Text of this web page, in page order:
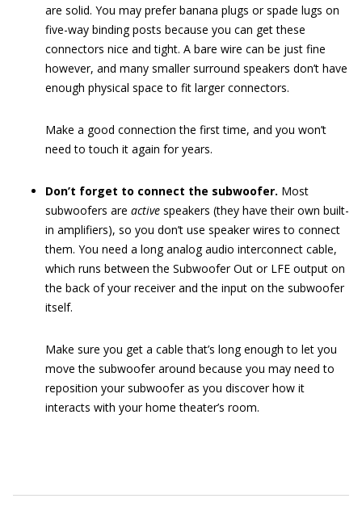
are solid. You may prefer banana plugs or spade lugs on
five-way binding posts because you can get these
connectors nice and tight. A bare wire can be just fine
however, and many smaller surround speakers don’t have
enough physical space to fit larger connectors.
Make a good connection the first time, and you won’t
need to touch it again for years.
Don’t forget to connect the subwoofer. Most
subwoofers are active speakers (they have their own built-
in amplifiers), so you don’t use speaker wires to connect
them. You need a long analog audio interconnect cable,
which runs between the Subwoofer Out or LFE output on
the back of your receiver and the input on the subwoofer
itself.
Make sure you get a cable that’s long enough to let you
move the subwoofer around because you may need to
reposition your subwoofer as you discover how it
interacts with your home theater’s room.